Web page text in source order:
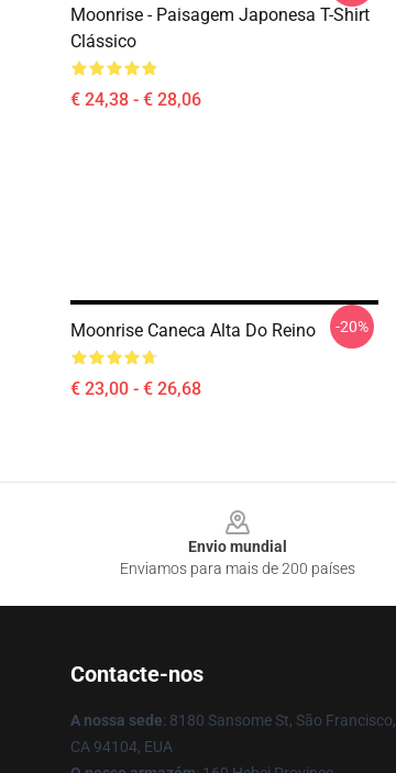
Moonrise - Paisagem Japonesa T-Shirt
Clássico
€ 24,38 - € 28,06
Moonrise Caneca Alta Do Reino
€ 23,00 - € 26,68
-20%
Envio mundial
Enviamos para mais de 200 países
Contacte-nos
A nossa sede: 8180 Sansome St, São Francisco,
CA 94104, EUA